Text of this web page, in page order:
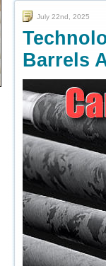
July 22nd, 2025
Barrels